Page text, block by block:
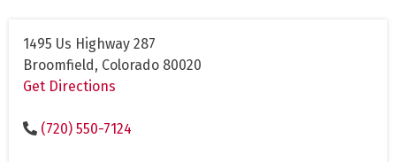
1495 Us Highway 287
Broomfield, Colorado 80020
Get Directions
(720) 550-7124